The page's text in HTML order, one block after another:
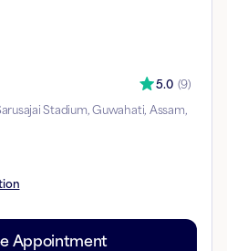
5.0 (9)
Stadium, Guwahati, Assam,
Appointment